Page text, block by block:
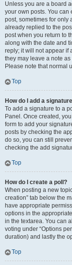
Unless you are a board
your own posts. You can
post, sometimes for only
already replied to the
post when you return to
along with the date and
reply; it will not appear if
they may leave a note
Please note that normal
Top
How do I add a
To add a signature to a
Panel. Once created,
form to add your
posts by checking the
do so, you can still
checking the add
Top
How do I create a poll?
When posting a new
creation” tab below the
have appropriate
options in the
in the textarea. You can
voting under “Options
duration) and lastly the
Top